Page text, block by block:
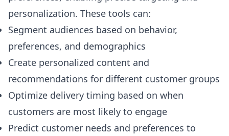
personalization. These tools can:
Segment audiences based on behavior,
preferences, and demographics
Create personalized content and
recommendations for different customer groups
Optimize delivery timing based on when
customers are most likely to engage
Predict customer needs and preferences to